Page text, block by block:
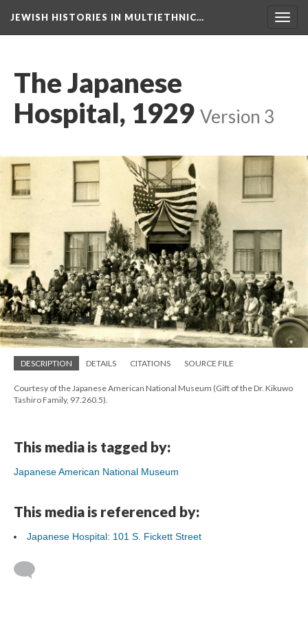
JEWISH HISTORIES IN MULTIETHNIC…
The Japanese
Hospital, 1929 Version 3
DESCRIPTION DETAILS CITATIONS SOURCE FILE
Courtesy of the Japanese American National Museum (Gift of the Dr. Kikuwo
Tashiro Family, 97.260.5).
This media is tagged by:
Japanese American National Museum
This media is referenced by:
Japanese Hospital: 101 S. Fickett Street